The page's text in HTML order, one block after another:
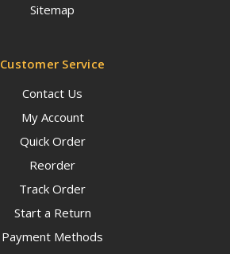
Sitemap
Customer Service
Contact Us
My Account
Quick Order
Reorder
Track Order
Start a Return
Payment Methods